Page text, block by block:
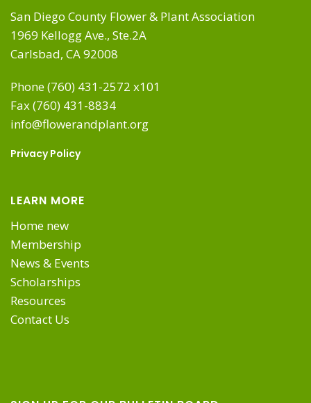
San Diego County Flower & Plant Association
1969 Kellogg Ave., Ste.2A
Carlsbad, CA 92008
Phone (760) 431-2572 x101
Fax (760) 431-8834
info@flowerandplant.org
Privacy Policy
LEARN MORE
Home new
Membership
News & Events
Scholarships
Resources
Contact Us